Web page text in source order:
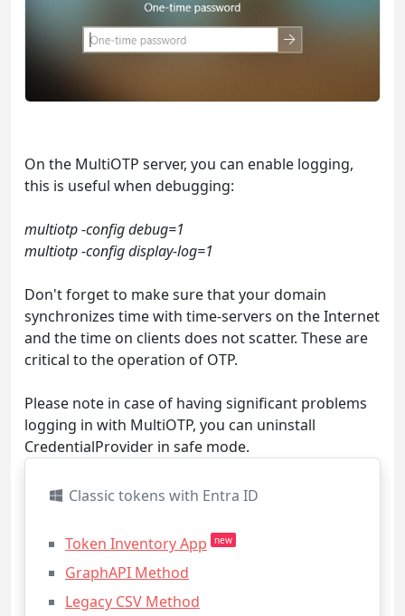
On the MultiOTP server, you can enable logging,
this is useful when debugging:
multiotp -config debug=1
multiotp -config display-log=1
Don't forget to make sure that your domain
synchronizes time with time-servers on the Internet
and the time on clients does not scatter. These are
critical to the operation of OTP.
Please note in case of having significant problems
logging in with MultiOTP, you can uninstall
CredentialProvider in safe mode.
Classic tokens with Entra ID
Token Inventory App new
GraphAPI Method
Legacy CSV Method